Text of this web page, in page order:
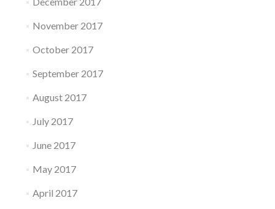
November 2017
October 2017
September 2017
August 2017
July 2017
June 2017
May 2017
April 2017